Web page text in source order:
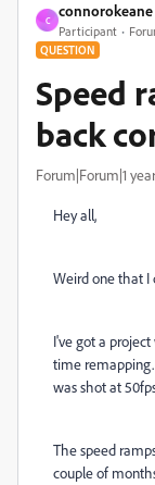
C
connorokeane
Participant
QUESTION
Speed
back
Forum|Forum|1
Hey all,
Weird one that I
I've got a
time remapping.
was shot at
The speed
couple of